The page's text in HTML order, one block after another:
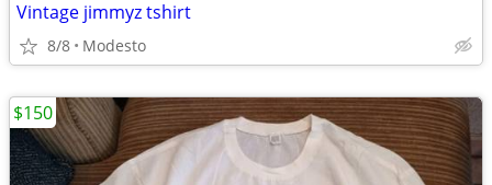
Vintage jimmyz tshirt
8/8 Modesto
$150